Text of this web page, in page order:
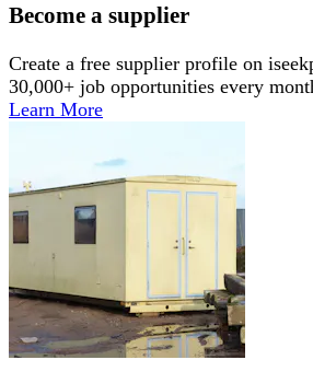
Become a supplier
Create a free supplier profile on
30,000+ job opportunities every
Learn More